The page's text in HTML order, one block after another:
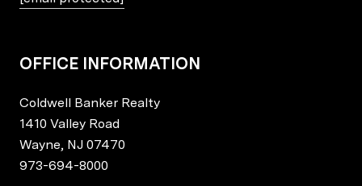
OFFICE INFORMATION
Coldwell Banker Realty
1410 Valley Road
Wayne, NJ 07470
973-694-8000